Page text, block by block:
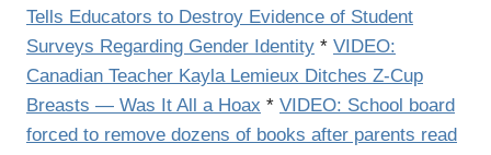
Tells Educators to Destroy Evidence of Student
Surveys Regarding Gender Identity * VIDEO:
Canadian Teacher Kayla Lemieux Ditches Z-Cup
Breasts — Was It All a Hoax * VIDEO: School board
forced to remove dozens of books after parents read